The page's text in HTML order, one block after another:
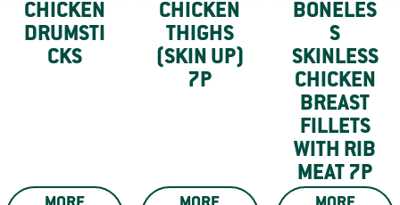
CHICKEN
DRUMSTI
CKS
CHICKEN
THIGHS
(SKIN UP)
7P
BONELES
S
SKINLESS
CHICKEN
BREAST
FILLETS
WITH RIB
MEAT 7P